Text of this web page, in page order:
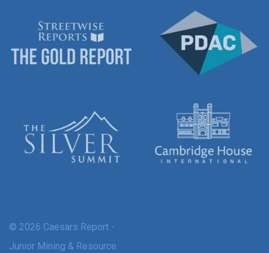
© 2026 Caesars Report -
Junior Mining & Resource